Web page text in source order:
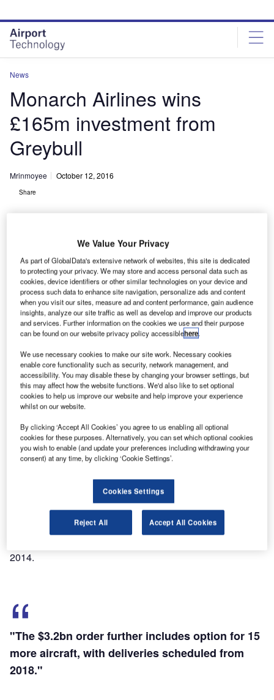
site
menu
page
content
News
Monarch Airlines wins
£165m investment from
Greybull
Mrinmoyee October 12, 2016
Share
U K-based Monarch Airlines has secured an investment
of £165m from its majority shareholder, Greybull
Capital.
The investment has enabled the airline to renew its
Air Travel Organiser's Licence (ATOL) with the UK Civil
Discover B2B Marketing That Performs
Combine business intelligence and editorial excellence to
reach engaged professionals across 36 leading media
platforms.
Additionally, it would help Monarch in financing the 30
2014.
"The $3.2bn order further includes option for 15
more aircraft, with deliveries scheduled from
2018."
We Value Your Privacy
As part of GlobalData's extensive network of websites, this site is dedicated
to protecting your privacy. We may store and access personal data such as
cookies, device identifiers or other similar technologies on your device and
process such data to enhance site navigation, personalize ads and content
when you visit our sites, measure ad and content performance, gain audience
insights, analyze our site traffic as well as develop and improve our products
and services. Further information on the cookies we use and their purpose
can be found on our website privacy policy accessiblehere.
We use necessary cookies to make our site work. Necessary cookies
enable core functionality such as security, network management, and
accessibility. You may disable these by changing your browser settings, but
this may affect how the website functions. We'd also like to set optional
cookies to help us improve our website and help improve your experience
whilst on our website.
By clicking ‘Accept All Cookies’ you agree to us enabling all optional
cookies for these purposes. Alternatively, you can set which optional cookies
you wish to enable (and update your preferences including withdrawing your
consent) at any time, by clicking ‘Cookie Settings’.
Cookies Settings
Reject All Accept All Cookies